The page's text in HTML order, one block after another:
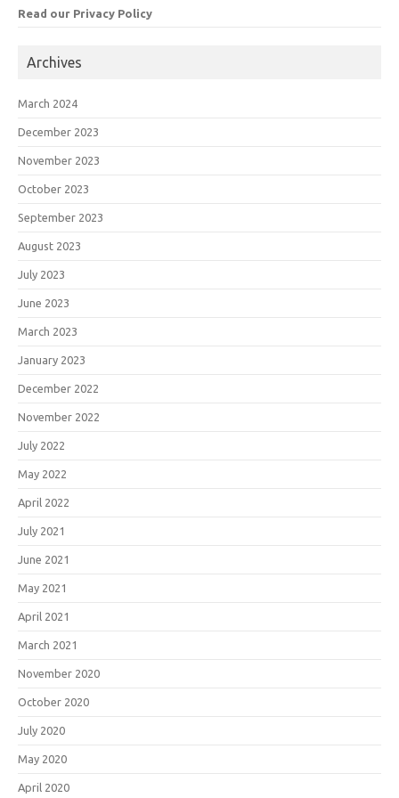
Read our Privacy Policy
Archives
March 2024
December 2023
November 2023
October 2023
September 2023
August 2023
July 2023
June 2023
March 2023
January 2023
December 2022
November 2022
July 2022
May 2022
April 2022
July 2021
June 2021
May 2021
April 2021
March 2021
November 2020
October 2020
July 2020
May 2020
April 2020